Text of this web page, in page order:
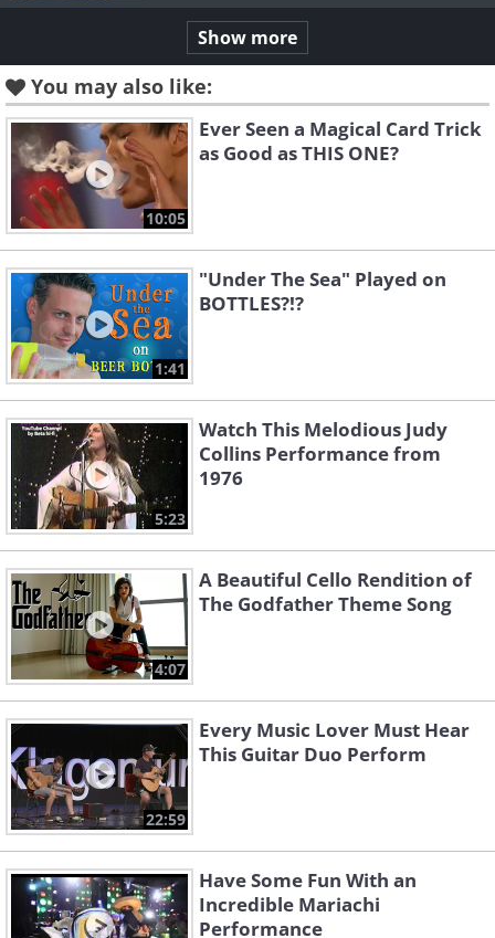
Show more
You may also like:
10:05
Ever Seen a Magical Card Trick
as Good as THIS ONE?
1:41
"Under The Sea" Played on
BOTTLES?!?
5:23
Watch This Melodious Judy
Collins Performance from
1976
4:07
A Beautiful Cello Rendition of
The Godfather Theme Song
22:59
Every Music Lover Must Hear
This Guitar Duo Perform
Have Some Fun With an
Incredible Mariachi
Performance